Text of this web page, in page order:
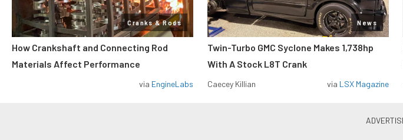
Cranks & Rods
How Crankshaft and Connecting Rod
Materials Affect Performance
via EngineLabs
News
Twin-Turbo GMC Syclone Makes 1,738hp
With A Stock L8T Crank
Caecey Killian via LSX Magazine